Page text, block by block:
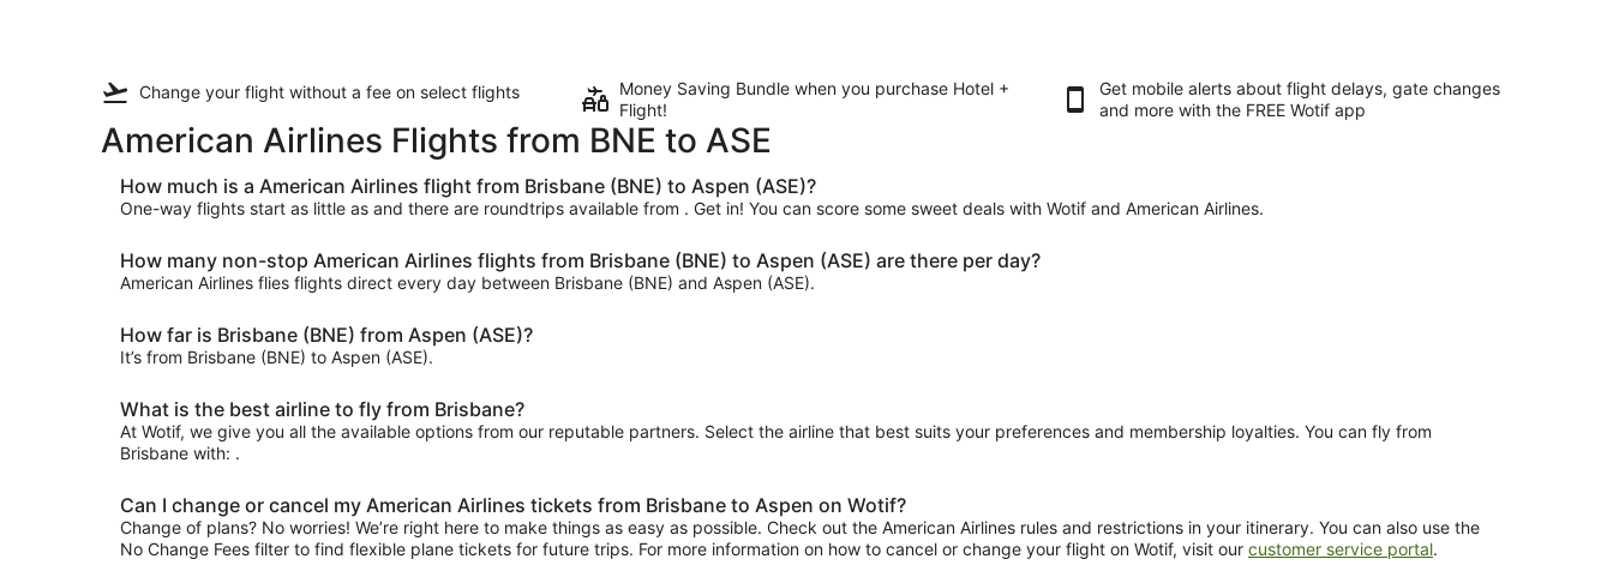
Change your flight without a fee on select flights
Money Saving Bundle when you purchase Hotel +
Flight!
Get mobile alerts about flight delays, gate changes
and more with the FREE Wotif app
American Airlines Flights from BNE to ASE
How much is a American Airlines flight from Brisbane (BNE) to Aspen (ASE)?
One-way flights start as little as and there are roundtrips available from . Get in! You can score some sweet deals with Wotif and American Airlines.
How many non-stop American Airlines flights from Brisbane (BNE) to Aspen (ASE) are there per day?
American Airlines flies flights direct every day between Brisbane (BNE) and Aspen (ASE).
How far is Brisbane (BNE) from Aspen (ASE)?
It’s from Brisbane (BNE) to Aspen (ASE).
What is the best airline to fly from Brisbane?
At Wotif, we give you all the available options from our reputable partners. Select the airline that best suits your preferences and membership loyalties. You can fly from
Brisbane with: .
Can I change or cancel my American Airlines tickets from Brisbane to Aspen on Wotif?
Change of plans? No worries! We’re right here to make things as easy as possible. Check out the American Airlines rules and restrictions in your itinerary. You can also use the
No Change Fees filter to find flexible plane tickets for future trips. For more information on how to cancel or change your flight on Wotif, visit our customer service portal.